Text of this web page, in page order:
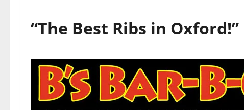
“The Best Ribs in Oxford!”